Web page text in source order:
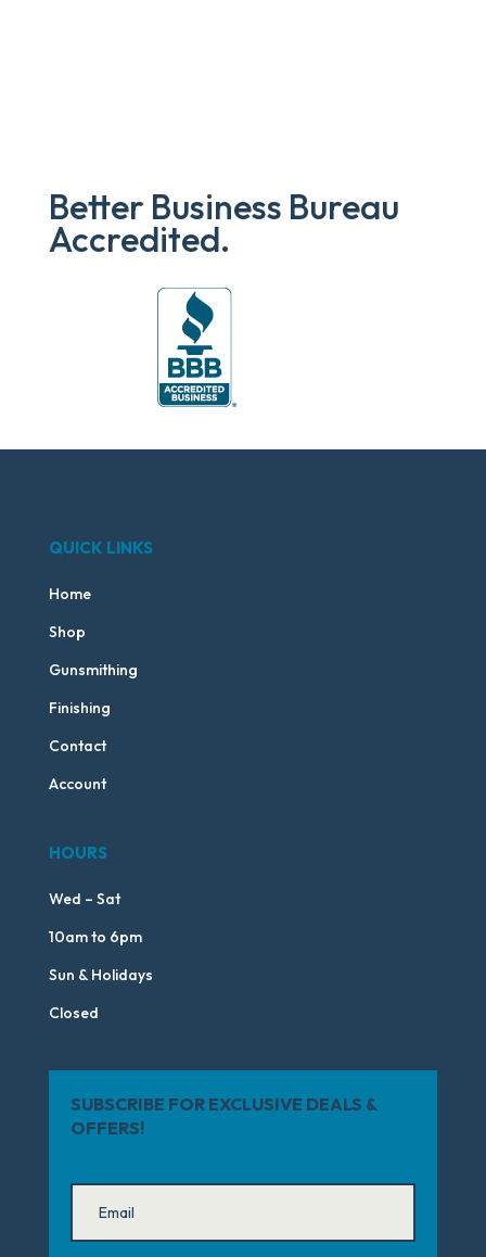
Better Business Bureau
Accredited.
QUICK LINKS
Home
Shop
Gunsmithing
Finishing
Contact
Account
HOURS
Wed – Sat
10am to 6pm
Sun & Holidays
Closed
SUBSCRIBE FOR EXCLUSIVE DEALS &
OFFERS!